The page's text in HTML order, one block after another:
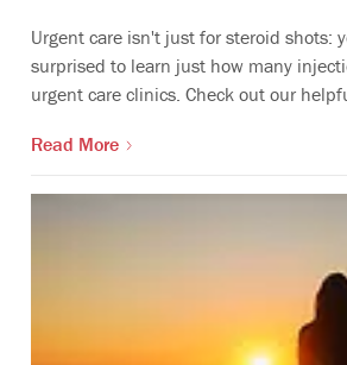
Urgent care isn't just for steroid shots:
surprised to learn just how many
urgent care clinics. Check out our
Read More